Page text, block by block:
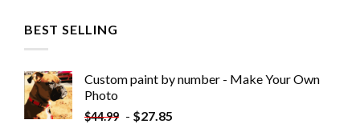
BEST SELLING
Custom paint by number - Make Your Own
Photo
$44.99 - $27.85